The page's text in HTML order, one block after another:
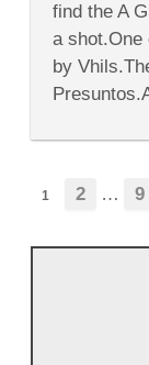
find the A
a shot.One
by
1 2 … 9